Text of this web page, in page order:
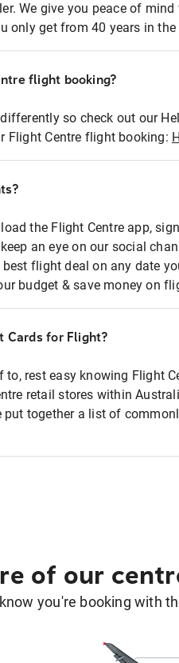
We give you peace of mind
only get from 40 years in the
flight booking?
so check out our
Flight Centre flight booking:
the Flight Centre app,
an eye on our social
flight deal on any date
budget & save money on
Cards for Flight?
to, rest easy knowing Flight
retail stores within
together a list of
of our
you're booking with